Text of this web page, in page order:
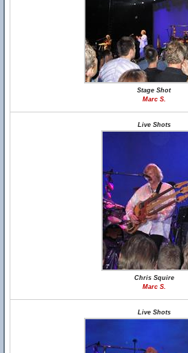
Stage Shot
Marc S.
Live Shots
Chris Squire
Marc S.
Live Shots